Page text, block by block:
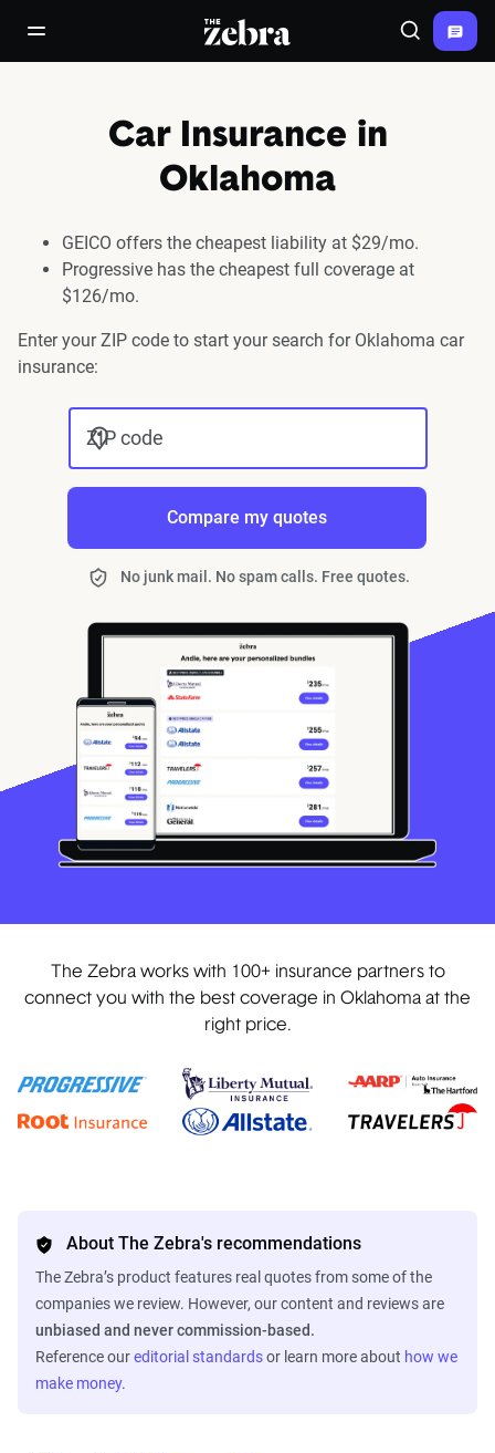
open/close navigation menuThe Zebra® Search
Car Insurance in
Oklahoma
GEICO offers the cheapest liability at $29/mo.
Progressive has the cheapest full coverage at
$126/mo.
Enter your ZIP code to start your search for Oklahoma car
insurance:
ZIP code
Compare my quotes
No junk mail. No spam calls. Free quotes.
The Zebra works with 100+ insurance partners to
connect you with the best coverage in Oklahoma at the
right price.
About The Zebra's recommendations
The Zebra’s product features real quotes from some of the
companies we review. However, our content and reviews are
unbiased and never commission-based.
Reference oureditorial standardsor learn more about how we
make money.